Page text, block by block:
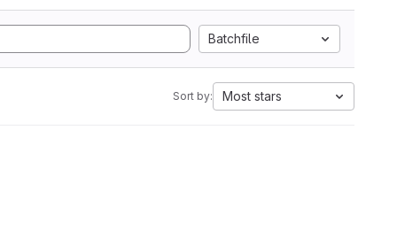
Batchfile
Sort by: Most stars